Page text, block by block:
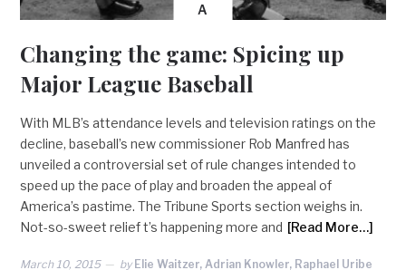
A
Changing the game: Spicing up
Major League Baseball
With MLB’s attendance levels and television ratings on the
decline, baseball’s new commissioner Rob Manfred has
unveiled a controversial set of rule changes intended to
speed up the pace of play and broaden the appeal of
America’s pastime. The Tribune Sports section weighs in.
Not-so-sweet relief t’s happening more and [Read More…]
March 10, 2015 by Elie Waitzer, Adrian Knowler, Raphael Uribe